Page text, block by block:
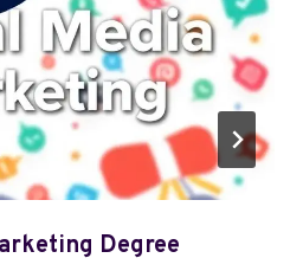
Degree